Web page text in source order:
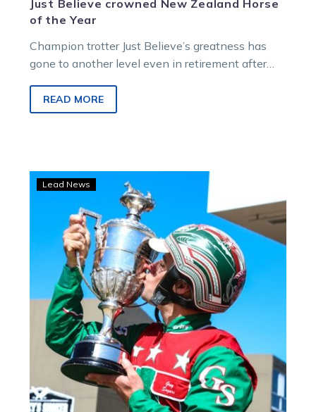
Just Believe crowned New Zealand Horse
of the Year
Champion trotter Just Believe’s greatness has
gone to another level even in retirement after
READ MORE
dominates
in
the
Renwick
Farms
Dominion
Trot
at
Addington
Lead News